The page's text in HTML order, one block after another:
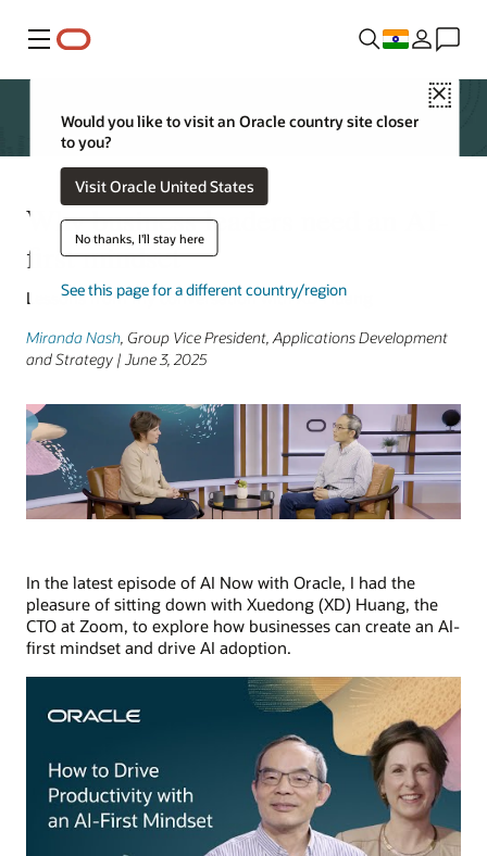
Menu
Close
Would you like to visit an Oracle country site closer
to you?
Visit Oracle United States
No thanks, I'll stay here
See this page for a different country/region
Why business leaders need an AI-
first mindset
Lessons from my conversation with XD Huang
Miranda Nash, Group Vice President, Applications Development
and Strategy | June 3, 2025
In the latest episode of AI Now with Oracle, I had the
pleasure of sitting down with Xuedong (XD) Huang, the
CTO at Zoom, to explore how businesses can create an AI-
first mindset and drive AI adoption.